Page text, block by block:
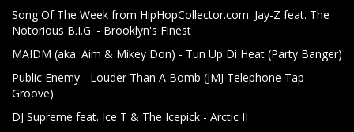
Song Of The Week from HipHopCollector.com: Jay-Z feat. The
Notorious B.I.G. - Brooklyn's Finest
MAIDM (aka: Aim & Mikey Don) - Tun Up Di Heat (Party Banger)
Public Enemy - Louder Than A Bomb (JMJ Telephone Tap
Groove)
DJ Supreme feat. Ice T & The Icepick - Arctic II